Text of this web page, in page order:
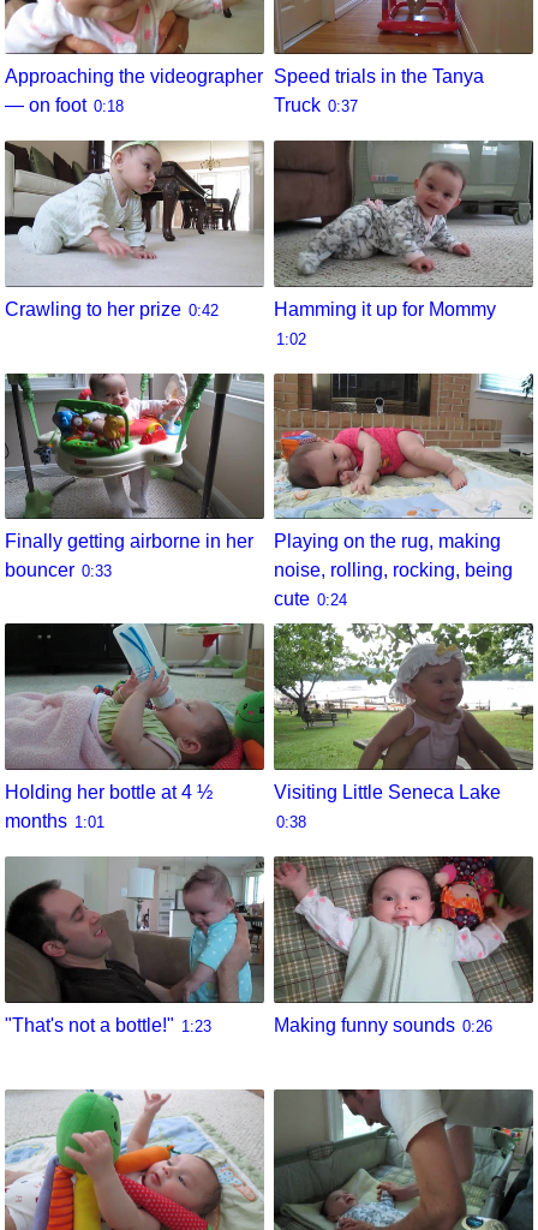
Approaching the videographer
— on foot 0:18
Speed trials in the Tanya
Truck 0:37
Crawling to her prize 0:42 Hamming it up for Mommy
1:02
Finally getting airborne in her
bouncer 0:33
Playing on the rug, making
noise, rolling, rocking, being
cute 0:24
Holding her bottle at 4 ½
months 1:01
Visiting Little Seneca Lake
0:38
"That's not a bottle!" 1:23 Making funny sounds 0:26